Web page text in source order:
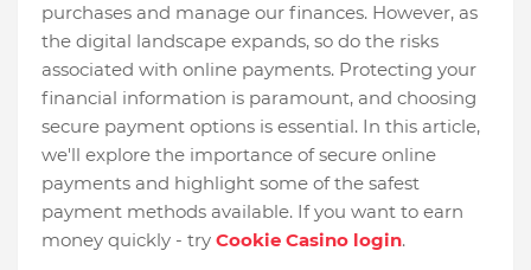
purchases and manage our finances. However, as
the digital landscape expands, so do the risks
associated with online payments. Protecting your
financial information is paramount, and choosing
secure payment options is essential. In this article,
we'll explore the importance of secure online
payments and highlight some of the safest
payment methods available. If you want to earn
money quickly - try Cookie Casino login.